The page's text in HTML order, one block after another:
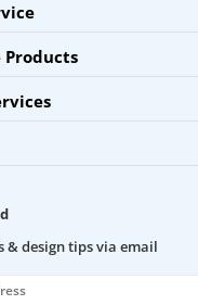
& design tips via email